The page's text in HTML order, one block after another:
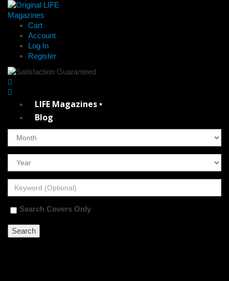
Cart
Account
Log In
Register
LIFE Magazines •
Blog
Search Covers Only